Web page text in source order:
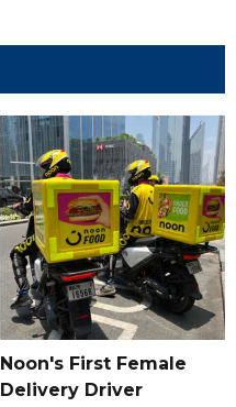
Noon's First Female
Delivery Driver